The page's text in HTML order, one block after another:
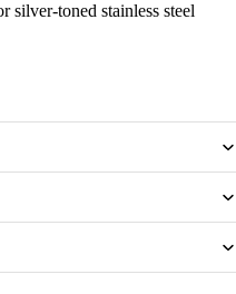
silver-toned stainless steel